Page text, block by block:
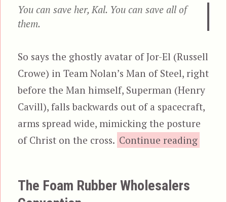
You can save her, Kal. You can save all of
them.
So says the ghostly avatar of Jor-El (Russell
Crowe) in Team Nolan’s Man of Steel, right
before the Man himself, Superman (Henry
Cavill), falls backwards out of a spacecraft,
arms spread wide, mimicking the posture
of Christ on the cross. Continue reading“Man
The Foam Rubber Wholesalers